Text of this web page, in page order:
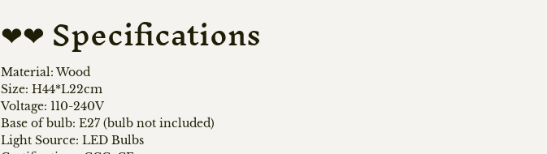
❤❤ Specifications
Material: Wood
Size: H44*L22cm
Voltage: 110-240V
Base of bulb: E27 (bulb not included)
Light Source: LED Bulbs